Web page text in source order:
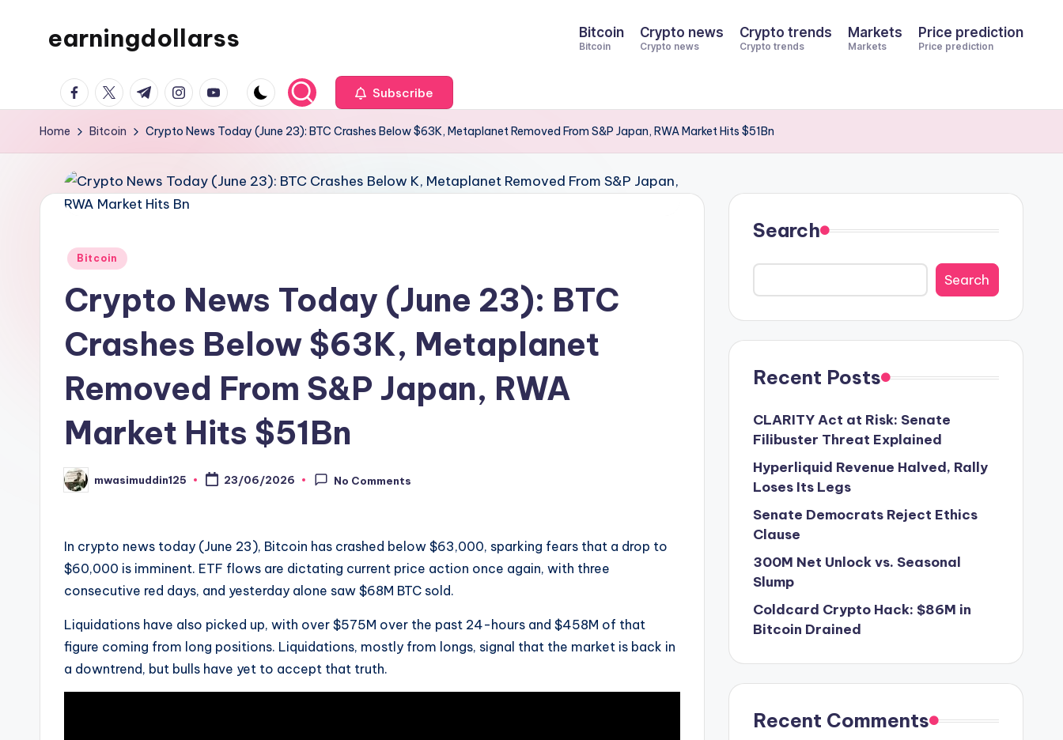
earningdollarss Bitcoin
Bitcoin
Crypto news
Crypto news
Crypto trends
Crypto trends
Markets
Markets
Price prediction
Price prediction
facebook.com
twitter.com
t.me instagram.com
youtube.com Subscribe
Home Bitcoin Crypto News Today (June 23): BTC Crashes Below $63K, Metaplanet Removed From S&P Japan, RWA Market Hits $51Bn
Posted
Bitcoin
Crypto News Today (June 23): BTC
Crashes Below $63K, Metaplanet
Removed From S&P Japan, RWA
Market Hits $51Bn
Posted
by
mwasimuddin125 23/06/2026 No Comments
In crypto news today (June 23), Bitcoin has crashed below $63,000, sparking fears that a drop to
$60,000 is imminent. ETF flows are dictating current price action once again, with three
consecutive red days, and yesterday alone saw $68M BTC sold.
Liquidations have also picked up, with over $575M over the past 24-hours and $458M of that
figure coming from long positions. Liquidations, mostly from longs, signal that the market is back in
a downtrend, but bulls have yet to accept that truth.
Search
Search
Recent Posts
CLARITY Act at Risk: Senate
Filibuster Threat Explained
Hyperliquid Revenue Halved, Rally
Loses Its Legs
Senate Democrats Reject Ethics
Clause
300M Net Unlock vs. Seasonal
Slump
Coldcard Crypto Hack: $86M in
Bitcoin Drained
Recent Comments